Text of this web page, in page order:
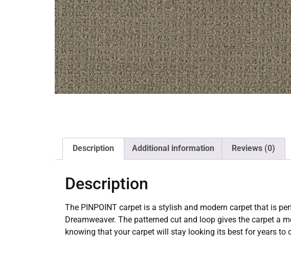
Description Additional information Reviews (0)
Description
The PINPOINT carpet is a stylish and modern carpet that is
Dreamweaver. The patterned cut and loop gives the carpet a
knowing that your carpet will stay looking its best for years to